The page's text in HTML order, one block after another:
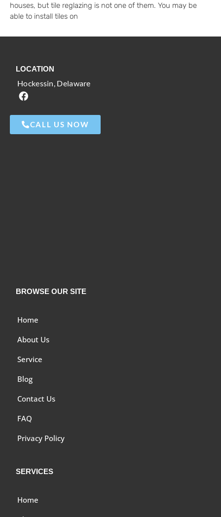
houses, but tile reglazing is not one of them. You may be
able to install tiles on
LOCATION
Hockessin, Delaware
CALL US NOW
BROWSE OUR SITE
Home
About Us
Service
Blog
Contact Us
FAQ
Privacy Policy
SERVICES
Home